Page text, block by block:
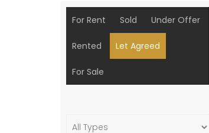
For Rent Sold Under Offer
Rented Let Agreed
For Sale